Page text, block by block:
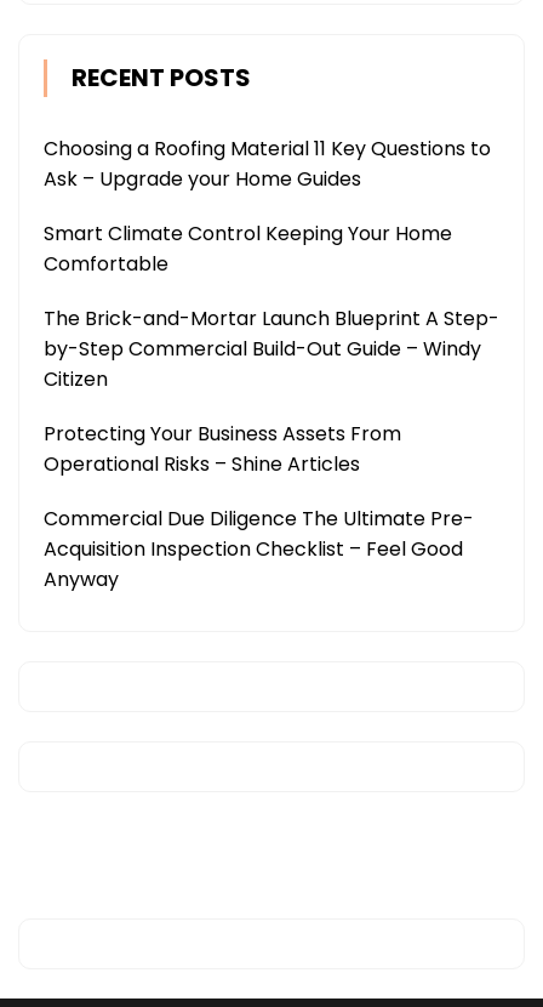
RECENT POSTS
Choosing a Roofing Material 11 Key Questions to
Ask – Upgrade your Home Guides
Smart Climate Control Keeping Your Home
Comfortable
The Brick-and-Mortar Launch Blueprint A Step-
by-Step Commercial Build-Out Guide – Windy
Citizen
Protecting Your Business Assets From
Operational Risks – Shine Articles
Commercial Due Diligence The Ultimate Pre-
Acquisition Inspection Checklist – Feel Good
Anyway